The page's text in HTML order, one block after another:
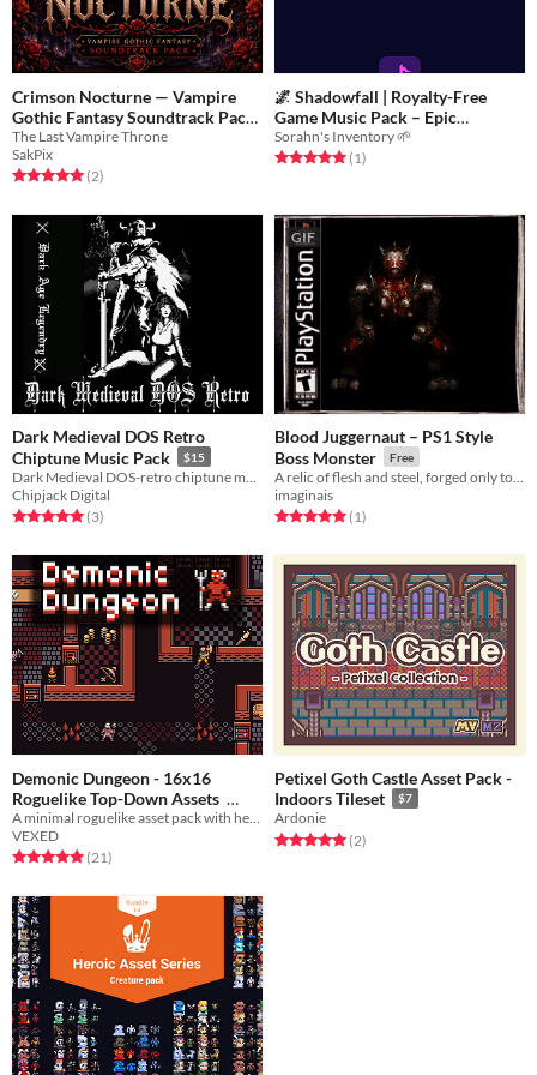
Crimson Nocturne — Vampire
Gothic Fantasy Soundtrack Pack
$3 -70%
The Last Vampire Throne
SakPix
Rated 5.0 out of 5 stars
(2total ratings
)
🌌 Shadowfall | Royalty-Free
Game Music Pack – Epic
Cinematic
$12
Sorahn's Inventory 🌱
Rated 5.0 out of 5 stars
(1total ratings
)
Dark Medieval DOS Retro
Chiptune Music Pack
$15
Chipjack Digital
Rated 5.0 out of 5 stars
(3total ratings
)
GIF
Blood Juggernaut – PS1 Style
Boss Monster
Free
imaginais
Rated 5.0 out of 5 stars
(1total ratings
)
Demonic Dungeon - 16x16
Roguelike Top-Down Assets
$5 -50%
VEXED
Rated 5.0 out of 5 stars
(21total ratings
)
Petixel Goth Castle Asset Pack -
Indoors Tileset
$7
Ardonie
Rated 5.0 out of 5 stars
(2total ratings
)